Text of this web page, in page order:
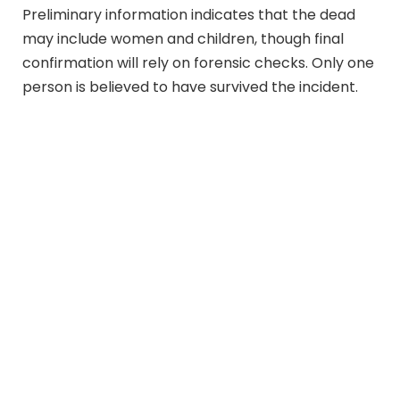
Preliminary information indicates that the dead
may include women and children, though final
confirmation will rely on forensic checks. Only one
person is believed to have survived the incident.